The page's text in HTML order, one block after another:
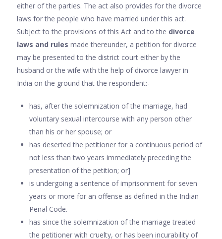
either of the parties. The act also provides for the divorce
laws for the people who have married under this act.
Subject to the provisions of this Act and to the divorce
laws and rules made thereunder, a petition for divorce
may be presented to the district court either by the
husband or the wife with the help of divorce lawyer in
India on the ground that the respondent:-
has, after the solemnization of the marriage, had
voluntary sexual intercourse with any person other
than his or her spouse; or
has deserted the petitioner for a continuous period of
not less than two years immediately preceding the
presentation of the petition; or]
is undergoing a sentence of imprisonment for seven
years or more for an offense as defined in the Indian
Penal Code.
has since the solemnization of the marriage treated
the petitioner with cruelty, or has been incurability of